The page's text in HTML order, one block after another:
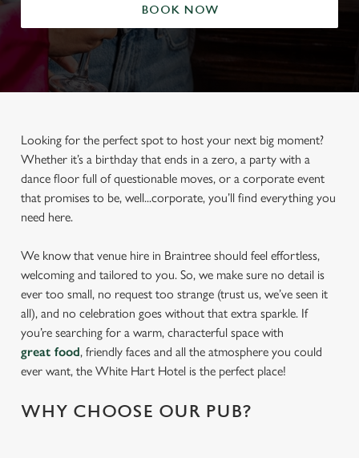
BOOK NOW
Looking for the perfect spot to host your next big moment?
Whether it’s a birthday that ends in a zero, a party with a
dance floor full of questionable moves, or a corporate event
that promises to be, well...corporate, you’ll find everything you
need here.
We know that venue hire in Braintree should feel effortless,
welcoming and tailored to you. So, we make sure no detail is
ever too small, no request too strange (trust us, we’ve seen it
all), and no celebration goes without that extra sparkle. If
you’re searching for a warm, characterful space with
great food, friendly faces and all the atmosphere you could
ever want, the White Hart Hotel is the perfect place!
WHY CHOOSE OUR PUB?